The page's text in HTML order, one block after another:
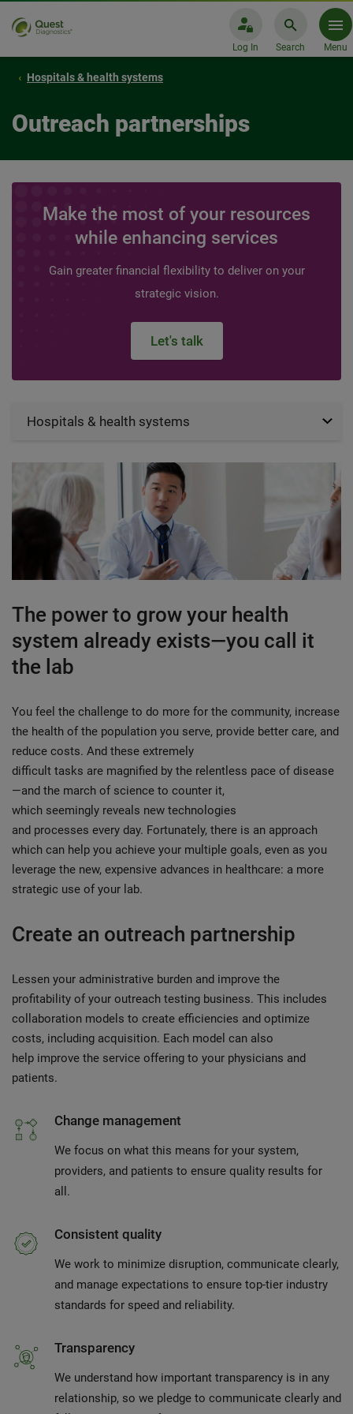
Log In Search Menu
Hospitals & health systems
Outreach partnerships
Make the most of your resources
while enhancing services
Gain greater financial flexibility to deliver on your
strategic vision.
Let's talk
Hospitals & health systems
The power to grow your health
system already exists—you call it
the lab
You feel the challenge to do more for the community, increase
the health of the population you serve, provide better care, and
reduce costs. And these extremely
difficult tasks are magnified by the relentless pace of disease
—and the march of science to counter it,
which seemingly reveals new technologies
and processes every day. Fortunately, there is an approach
which can help you achieve your multiple goals, even as you
leverage the new, expensive advances in healthcare: a more
strategic use of your lab.
Create an outreach partnership
Lessen your administrative burden and improve the
profitability of your outreach testing business. This includes
collaboration models to create efficiencies and optimize
costs, including acquisition. Each model can also
help improve the service offering to your physicians and
patients.
Change management
We focus on what this means for your system,
providers, and patients to ensure quality results for
all.
Consistent quality
We work to minimize disruption, communicate clearly,
and manage expectations to ensure top-tier industry
standards for speed and reliability.
Transparency
We understand how important transparency is in any
relationship, so we pledge to communicate clearly and